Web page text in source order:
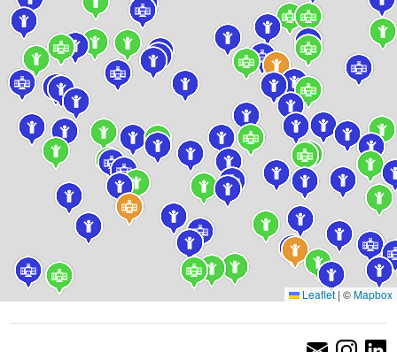
Leaflet | ©Mapbox